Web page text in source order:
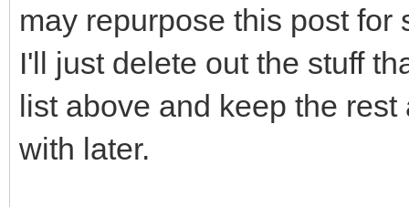
may repurpose this post
I'll just delete out the stuff
list above and keep the
with later.